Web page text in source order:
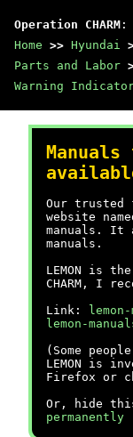
Operation CHARM :
Home >> Hyundai
Parts and Labor
Warning
Our trusted
website
manuals. It
manuals.
LEMON is
CHARM, I
Link:
lemon-
(Some
LEMON is
Firefox or
Or, hide
permanently